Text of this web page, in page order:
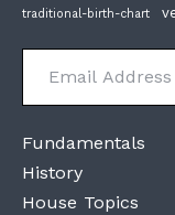
traditional-birth-chart
Email Address
Fundamentals
History
House Topics